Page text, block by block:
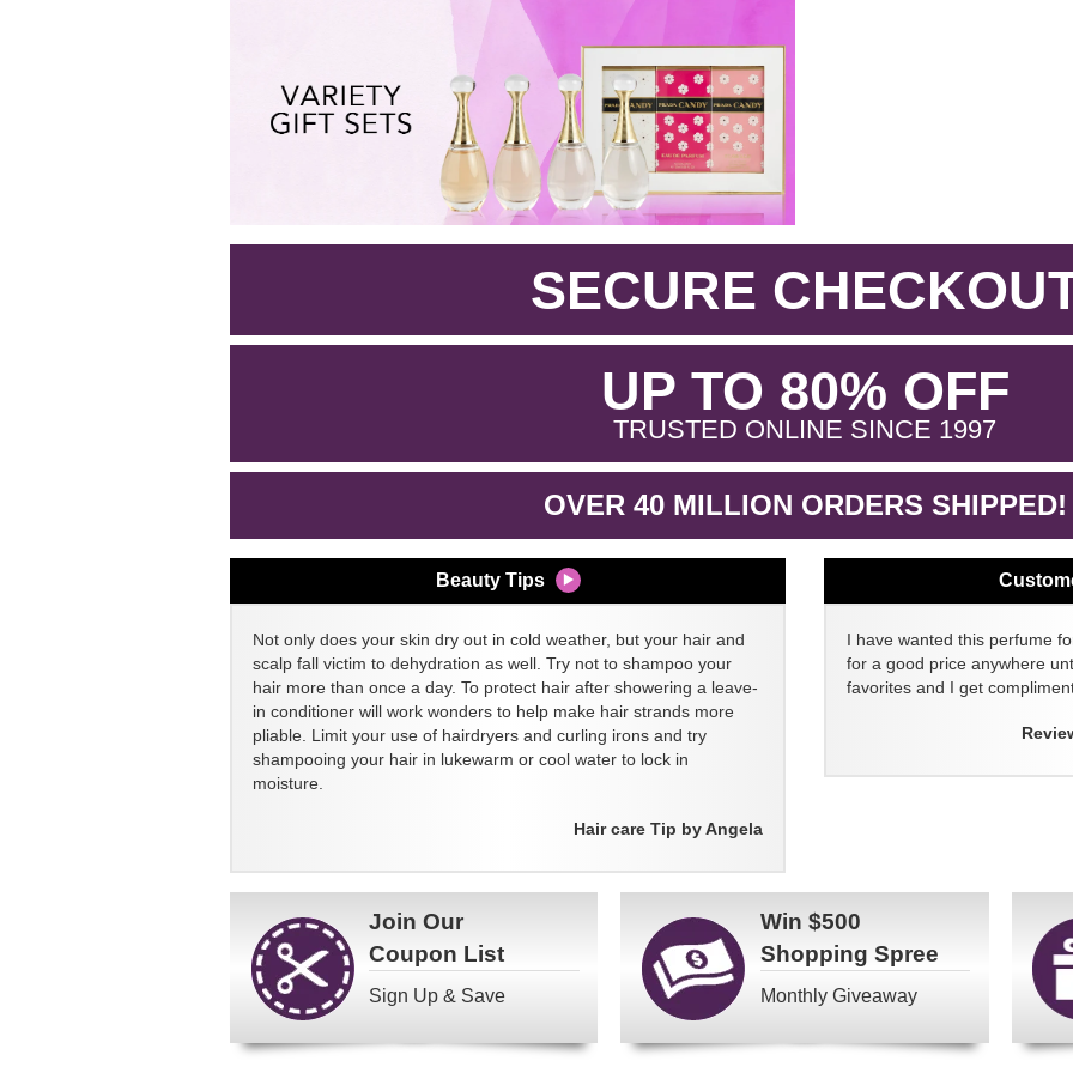
SECURE
UP TO 80% OFF.
TRUSTED ONLINE SINCE 1997.
OVER 40 MILLION ORDERS SHIPPED!
Beauty Tips
Not only does your skin dry out in cold weather, but your hair and
scalp fall victim to dehydration as well. Try not to shampoo your
hair more than once a day. To protect hair after showering a leave-
in conditioner will work wonders to help make hair strands more
pliable. Limit your use of hairdryers and curling irons and try
shampooing your hair in lukewarm or cool water to lock in
moisture.
Hair care Tip by Angela
I have wanted this perfume
for a good price anywhere
favorites and I get
Join Our
Coupon List
Sign Up & Save
Win $500
Shopping Spree
Monthly Giveaway